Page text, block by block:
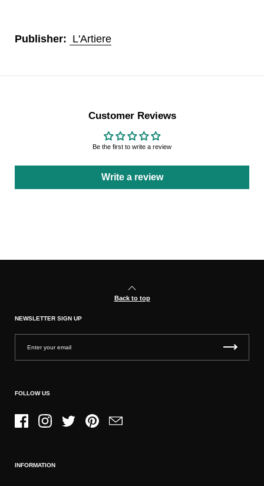
Publisher: L'Artiere
Customer Reviews
Be the first to write a review
Write a review
Back to top
NEWSLETTER SIGN UP
FOLLOW US
FacebookInstagramTwitter PinterestEmail
INFORMATION